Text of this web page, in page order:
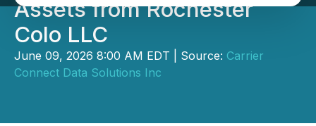
Assets from Rochester
Colo LLC
June 09, 2026 8:00 AM EDT | Source: Carrier
Connect Data Solutions Inc